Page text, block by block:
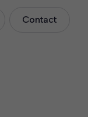
Contact